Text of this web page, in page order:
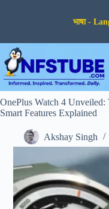
OnePlus Watch 4 Unveiled:
Smart Features Explained
Akshay Singh